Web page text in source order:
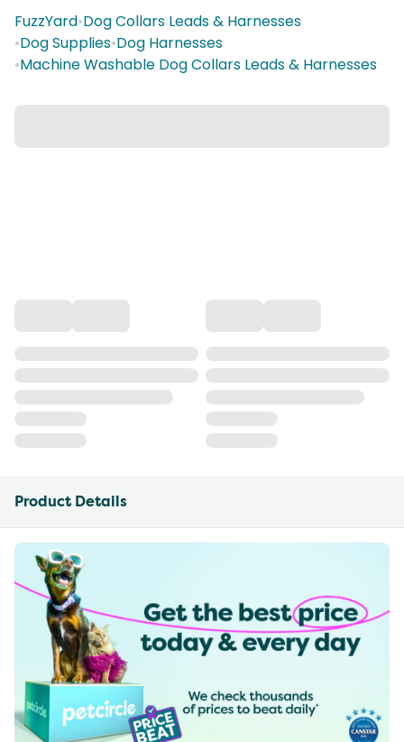
FuzzYard•Dog Collars Leads & Harnesses
•Dog Supplies•Dog Harnesses
•Machine Washable Dog Collars Leads & Harnesses
Product Details